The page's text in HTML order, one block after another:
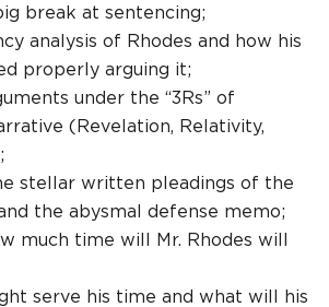
break at sentencing;
analysis of Rhodes and how his
properly arguing it;
under the “3Rs” of
(Revelation, Relativity,
stellar written pleadings of the
the abysmal defense memo;
much time will Mr. Rhodes will
serve his time and what will his